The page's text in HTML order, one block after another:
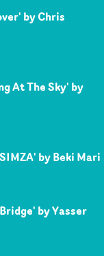
by Chris
At The Sky' by
by Beki Mari
by Yasser